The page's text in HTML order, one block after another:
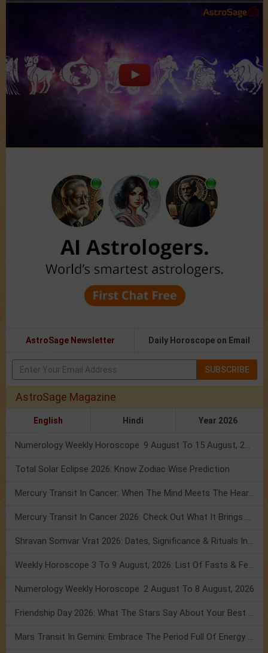
AstroSage Newsletter Daily Horoscope on Email
SUBSCRIBE
AstroSage Magazine
English Hindi Year 2026
Numerology Weekly Horoscope: 9 August To 15 August, 2026
Total Solar Eclipse 2026: Know Zodiac Wise Prediction
Mercury Transit In Cancer: When The Mind Meets The Heart!
Mercury Transit In Cancer 2026: Check Out What It Brings For You
Shravan Somvar Vrat 2026: Dates, Significance & Rituals In August
Weekly Horoscope 3 To 9 August, 2026: List Of Fasts & Festivals
Numerology Weekly Horoscope: 2 August To 8 August, 2026
Friendship Day 2026: What The Stars Say About Your Best Friend!
Mars Transit In Gemini: Embrace The Period Full Of Energy & Intelligence